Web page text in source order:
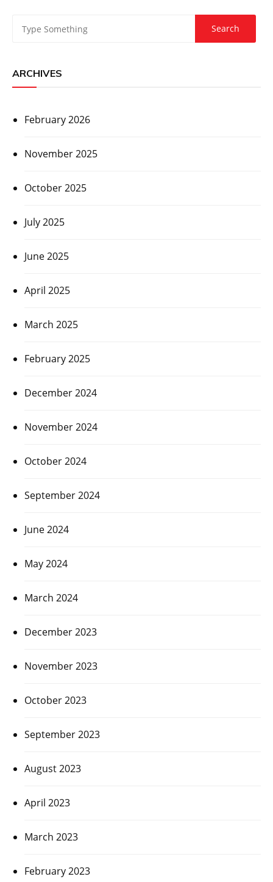
ARCHIVES
February 2026
November 2025
October 2025
July 2025
June 2025
April 2025
March 2025
February 2025
December 2024
November 2024
October 2024
September 2024
June 2024
May 2024
March 2024
December 2023
November 2023
October 2023
September 2023
August 2023
April 2023
March 2023
February 2023